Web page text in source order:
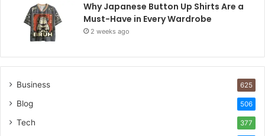
Why Japanese Button Up Shirts Are a
Must-Have in Every Wardrobe
2 weeks ago
Business 625
Blog 506
Tech 377